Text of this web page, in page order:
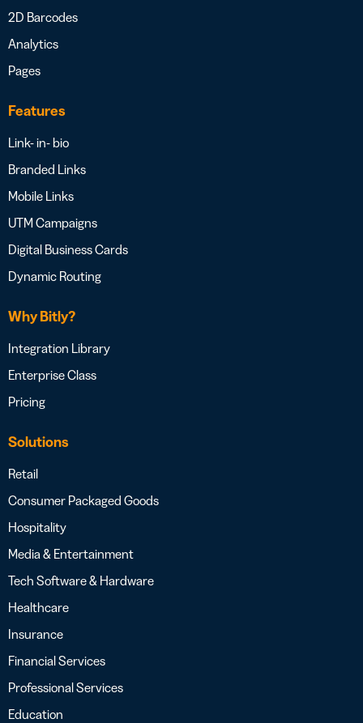
2D Barcodes
Analytics
Pages
Features
Link- in- bio
Branded Links
Mobile Links
UTM Campaigns
Digital Business Cards
Dynamic Routing
Why Bitly?
Integration Library
Enterprise Class
Pricing
Solutions
Retail
Consumer Packaged Goods
Hospitality
Media & Entertainment
Tech Software & Hardware
Healthcare
Insurance
Financial Services
Professional Services
Education